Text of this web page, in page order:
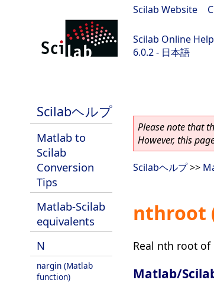
Scilab Website
Scilab Online Help
6.0.2 - 日本語
Scilabヘルプ
Matlab to
Scilab
Conversion
Tips
Matlab-Scilab
equivalents
N
nargin (Matlab
function)
Please note that
However, this
Scilabヘルプ>>
nthroot
Real nth root
Matlab/